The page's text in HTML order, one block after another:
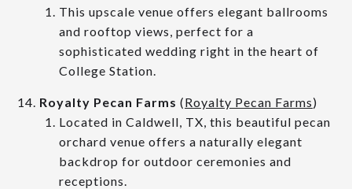
This upscale venue offers elegant ballrooms
and rooftop views, perfect for a
sophisticated wedding right in the heart of
College Station.
Royalty Pecan Farms (Royalty Pecan Farms)
Located in Caldwell, TX, this beautiful pecan
orchard venue offers a naturally elegant
backdrop for outdoor ceremonies and
receptions.